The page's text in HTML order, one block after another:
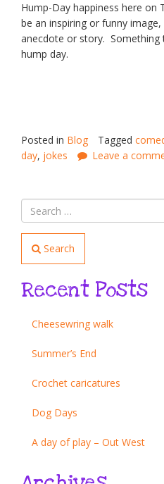
Hump-Day happiness here on
be an inspiring or funny
anecdote or story. Something
hump day.
Posted in Blog Tagged
day, jokes Leave a
Search
Recent Posts
Cheesewring walk
Summer’s End
Crochet caricatures
Dog Days
A day of play – Out West